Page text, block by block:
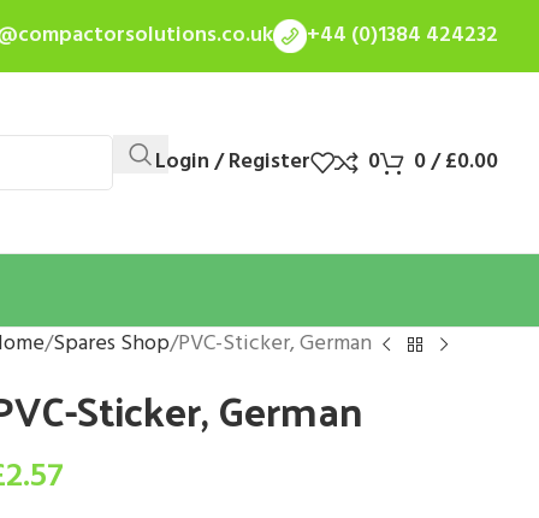
+44 (0)1384 424232
Login / Register 0 0/£0.00
Spares Shop PVC-Sticker, German
Sticker, German
2.57